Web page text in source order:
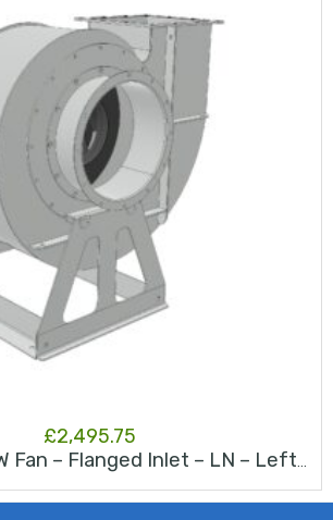
£2,495.75
JK30MTD/4KW Fan – Flanged Inlet – LN – Left North – RAL 9006